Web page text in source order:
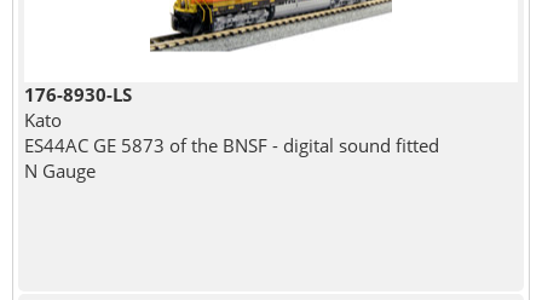
176-8930-LS
Kato
ES44AC GE 5873 of the BNSF - digital sound fitted
N Gauge